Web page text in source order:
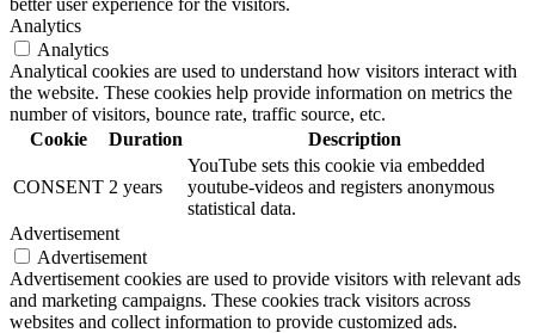
better user experience for the visitors.
Analytics
Analytics
Analytical cookies are used to understand how visitors interact with
the website. These cookies help provide information on metrics the
number of visitors, bounce rate, traffic source, etc.
Cookie
Duration Description
CONSENT 2 years
YouTube sets this cookie via embedded
youtube-videos and registers anonymous
statistical data.
Advertisement
Advertisement
Advertisement cookies are used to provide visitors with relevant ads
and marketing campaigns. These cookies track visitors across
websites and collect information to provide customized ads.